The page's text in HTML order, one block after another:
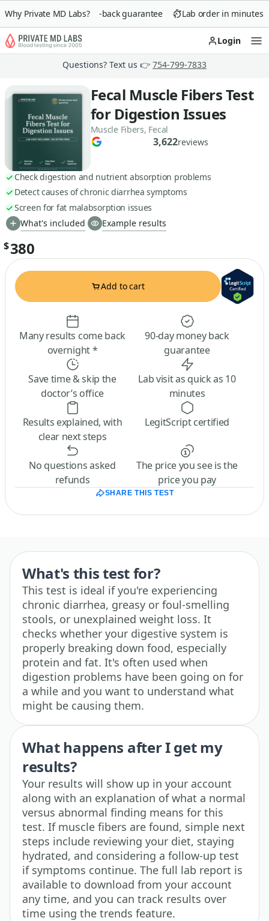
Why Private MD Labs?
90-day money-back guarantee Lab order in minutes
Login
Questions? Text us 👉 754-799-7833
Fecal Muscle Fibers Test
for Digestion Issues
Muscle Fibers, Fecal
3,622reviews
Check digestion and nutrient absorption problems
Detect causes of chronic diarrhea symptoms
Screen for fat malabsorption issues
What's included
Example results
$380
Add to cart
Many results come back
overnight *
90-day money back
guarantee
Save time & skip the
doctor’s office
Lab visit as quick as 10
minutes
Results explained, with
clear next steps
LegitScript certified
No questions asked
refunds
The price you see is the
price you pay
SHARE THIS TEST
What's this test for?
This test is ideal if you're experiencing
chronic diarrhea, greasy or foul-smelling
stools, or unexplained weight loss. It
checks whether your digestive system is
properly breaking down food, especially
protein and fat. It's often used when
digestion problems have been going on for
a while and you want to understand what
might be causing them.
What happens after I get my
results?
Your results will show up in your account
along with an explanation of what a normal
versus abnormal finding means for this
test. If muscle fibers are found, simple next
steps include reviewing your diet, staying
hydrated, and considering a follow-up test
if symptoms continue. The full lab report is
available to download from your account
any time, and you can track results over
time using the trends feature.